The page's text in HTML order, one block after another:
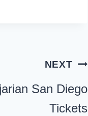
NEXT
San Diego
Tickets